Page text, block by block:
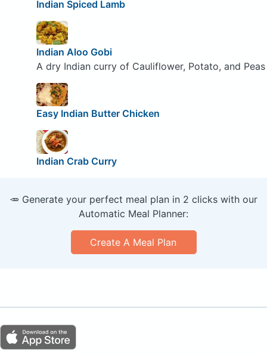
Indian Spiced Lamb
Indian Aloo Gobi
A dry Indian curry of Cauliflower, Potato, and Peas
Easy Indian Butter Chicken
Indian Crab Curry
🥕 Generate your perfect meal plan in 2 clicks with our
Automatic Meal Planner:
Create A Meal Plan